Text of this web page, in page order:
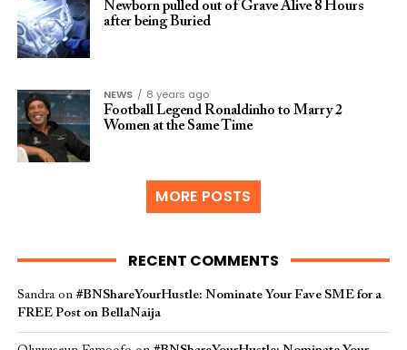
Newborn pulled out of Grave Alive 8 Hours
after being Buried
NEWS
8 years ago
Football Legend Ronaldinho to Marry 2
Women at the Same Time
MORE POSTS
RECENT COMMENTS
Sandraon #BNShareYourHustle: Nominate Your Fave SME for a
FREE Post on BellaNaija